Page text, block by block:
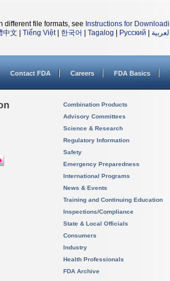
different file formats, see Instructions for
中文 Tiếng Việt| 한국어 Tagalog Русский العربية
Contact FDA Careers FDA Basics
Combination Products
Advisory Committees
Science & Research
Regulatory Information
Safety
Emergency Preparedness
International Programs
News & Events
Training and Continuing Education
Inspections/Compliance
State & Local Officials
Consumers
Industry
Health Professionals
FDA Archive